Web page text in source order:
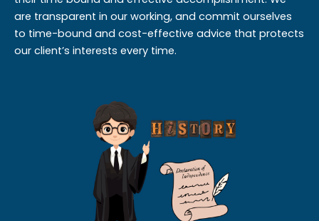
are transparent in our working, and commit ourselves
to time-bound and cost-effective advice that protects
our client’s interests every time.